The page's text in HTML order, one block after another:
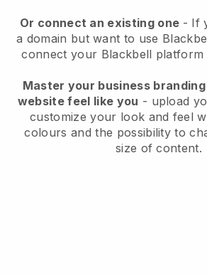
Or connect an existing one - If
a domain but want to use
connect your Blackbell platform
Master your business
website feel like you - upload
customize your look and feel
colours and the possibility to
size of content.